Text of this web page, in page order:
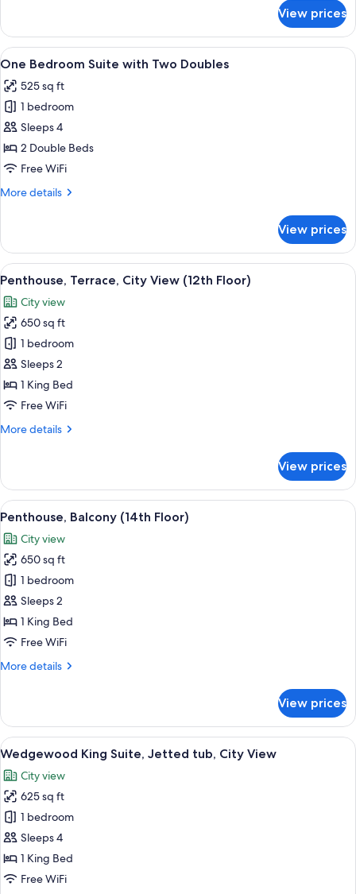
Bedroom
King
Suite
View prices
View
all
photos
for
One
Bedroom
Suite
Two
Premium bedding, pillowtop beds,
5
One Bedroom Suite with Two Doubles
525 sq ft
1 bedroom
Sleeps 4
2 Double Beds
Free WiFi
More details
More
Bedroom
Suite
with
Doubles
View prices
View
all
photos
for
Penthouse,
Terrace,
City
View
Floor)
A living room with a sofa,
8
Penthouse, Terrace, City View (12th Floor)
City view
650 sq ft
1 bedroom
Sleeps 2
1 King Bed
Free WiFi
More details
More
Terrace,
City
View
Floor)
View prices
View
all
photos
for
Penthouse,
Balcony
(14th
Floor)
A living room with a sofa, armchair,
9
Penthouse, Balcony (14th Floor)
City view
650 sq ft
1 bedroom
Sleeps 2
1 King Bed
Free WiFi
More details
More
Balcony
(14th
Floor)
View prices
View
all
photos
for
Wedgewood
King
Suite,
Jetted
Wedgewood King Suite, Jetted tub,
5
Wedgewood King Suite, Jetted tub, City View
City view
625 sq ft
1 bedroom
Sleeps 4
1 King Bed
Free WiFi